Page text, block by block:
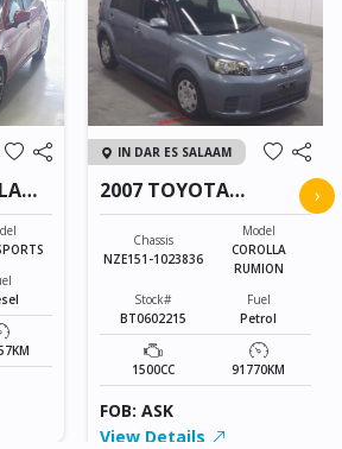
IN DAR ES SALAAM
2007 TOYOTA
COROLLA RUMION
Chassis
NZE151-1023836
Model
COROLLA
RUMION
Stock#
BT0602215
Fuel
Petrol
1500CC 91770KM
FOB: ASK
View Details
›